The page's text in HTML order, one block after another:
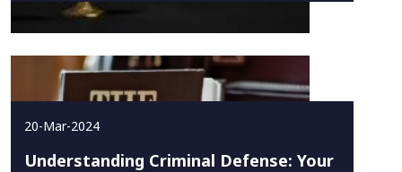
20-Mar-2024
Understanding Criminal Defense: Your